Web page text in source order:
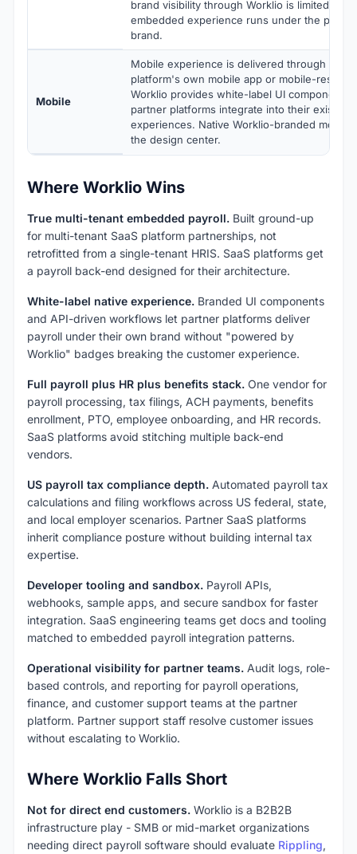
brand visibility through Worklio is limited by
embedded experience runs under the
brand.
Mobile
Mobile experience is delivered through the
platform's own mobile app or mobile-
Worklio provides white-label UI components
partner platforms integrate into their existing
experiences. Native Worklio-branded mobile
the design center.
Where Worklio Wins
True multi-tenant embedded payroll. Built ground-up
for multi-tenant SaaS platform partnerships, not
retrofitted from a single-tenant HRIS. SaaS platforms get
a payroll back-end designed for their architecture.
White-label native experience. Branded UI components
and API-driven workflows let partner platforms deliver
payroll under their own brand without "powered by
Worklio" badges breaking the customer experience.
Full payroll plus HR plus benefits stack. One vendor for
payroll processing, tax filings, ACH payments, benefits
enrollment, PTO, employee onboarding, and HR records.
SaaS platforms avoid stitching multiple back-end
vendors.
US payroll tax compliance depth. Automated payroll tax
calculations and filing workflows across US federal, state,
and local employer scenarios. Partner SaaS platforms
inherit compliance posture without building internal tax
expertise.
Developer tooling and sandbox. Payroll APIs,
webhooks, sample apps, and secure sandbox for faster
integration. SaaS engineering teams get docs and tooling
matched to embedded payroll integration patterns.
Operational visibility for partner teams. Audit logs, role-
based controls, and reporting for payroll operations,
finance, and customer support teams at the partner
platform. Partner support staff resolve customer issues
without escalating to Worklio.
Where Worklio Falls Short
Not for direct end customers. Worklio is a B2B2B
infrastructure play - SMB or mid-market organizations
needing direct payroll software should evaluate Rippling,